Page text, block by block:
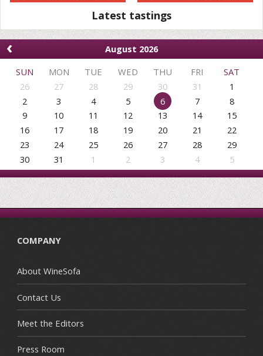
Latest tastings
‹
August 2026
SUN
MON TUE WED THU FRI
SAT
26
27 28 29 30 31
1
2
3 4 5 6 7
8
9
10 11 12 13 14
15
16
17 18 19 20 21
22
23
24 25 26 27 28
29
30
31 1 2 3 4 5
COMPANY
About WineSofa
Contact Us
Meet the Editors
Press Room